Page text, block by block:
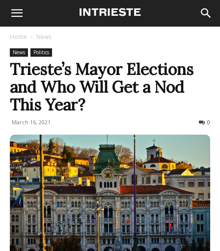
Home News
News Politics
Trieste’s Mayor Elections
and Who Will Get a Nod
This Year?
March 16, 2021 0